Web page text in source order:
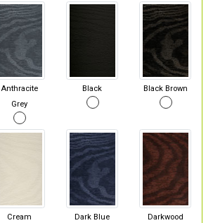
Anthracite
Grey
Black Black Brown
Cream Dark Blue Darkwood